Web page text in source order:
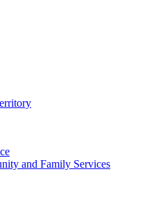
and Family Services